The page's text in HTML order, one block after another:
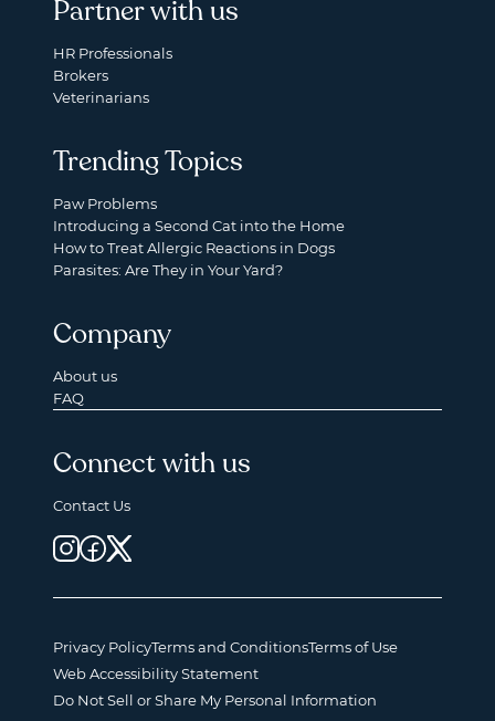
Partner with us
HR Professionals
Brokers
Veterinarians
Trending Topics
Paw Problems
Introducing a Second Cat into the Home
How to Treat Allergic Reactions in Dogs
Parasites: Are They in Your Yard?
Company
About us
FAQ
Connect with us
Contact Us
Privacy PolicyTerms and ConditionsTerms of Use
Web Accessibility Statement
Do Not Sell or Share My Personal Information